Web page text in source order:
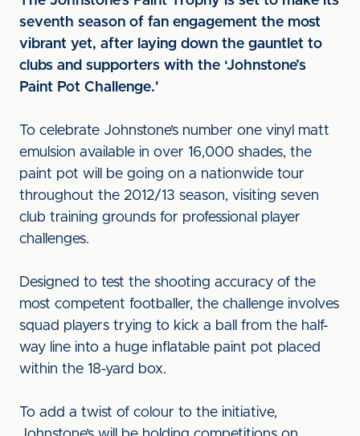
seventh season of fan engagement the most
vibrant yet, after laying down the gauntlet to
clubs and supporters with the ‘Johnstone’s
Paint Pot Challenge.'
To celebrate Johnstone’s number one vinyl matt
emulsion available in over 16,000 shades, the
paint pot will be going on a nationwide tour
throughout the 2012/13 season, visiting seven
club training grounds for professional player
challenges.
Designed to test the shooting accuracy of the
most competent footballer, the challenge involves
squad players trying to kick a ball from the half-
way line into a huge inflatable paint pot placed
within the 18-yard box.
To add a twist of colour to the initiative,